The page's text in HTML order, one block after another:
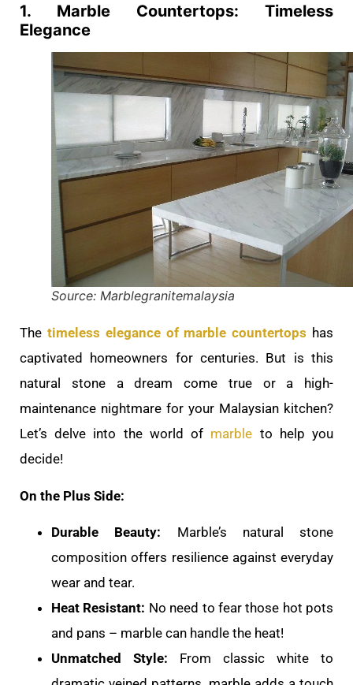
1. Marble Countertops: Timeless
Elegance
Source: Marblegranitemalaysia
The timeless elegance of marble countertops has
captivated homeowners for centuries. But is this
natural stone a dream come true or a high-
maintenance nightmare for your Malaysian kitchen?
Let’s delve into the world of marble to help you
decide!
On the Plus Side:
Durable Beauty: Marble’s natural stone
composition offers resilience against everyday
wear and tear.
Heat Resistant: No need to fear those hot pots
and pans – marble can handle the heat!
Unmatched Style: From classic white to